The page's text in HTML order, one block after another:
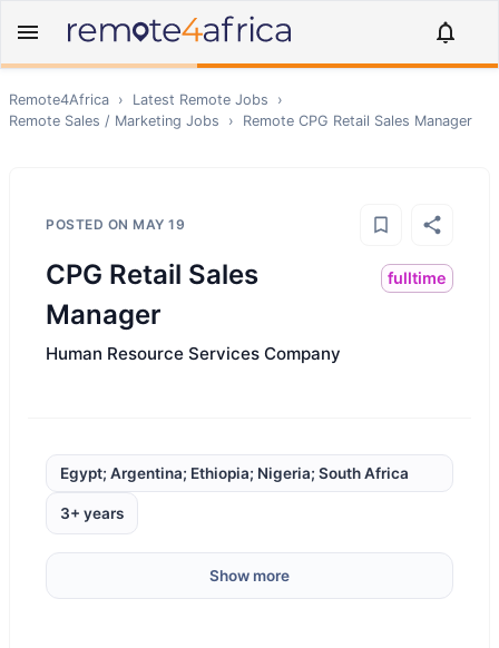
Remote4Africa › Latest Remote Jobs
›
Remote Sales / Marketing Jobs › Remote CPG Retail Sales Manager
POSTED ON MAY 19
CPG Retail Sales
Manager
fulltime
Human Resource Services Company
Egypt; Argentina; Ethiopia; Nigeria; South Africa
3+ years
Show more